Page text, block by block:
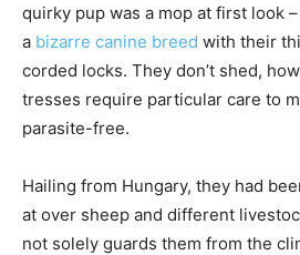
quirky pup was a mop at first look
a bizarre canine breed with their
corded locks. They don’t shed,
tresses require particular care to
parasite-free.
Hailing from Hungary, they had
at over sheep and different
not solely guards them from the